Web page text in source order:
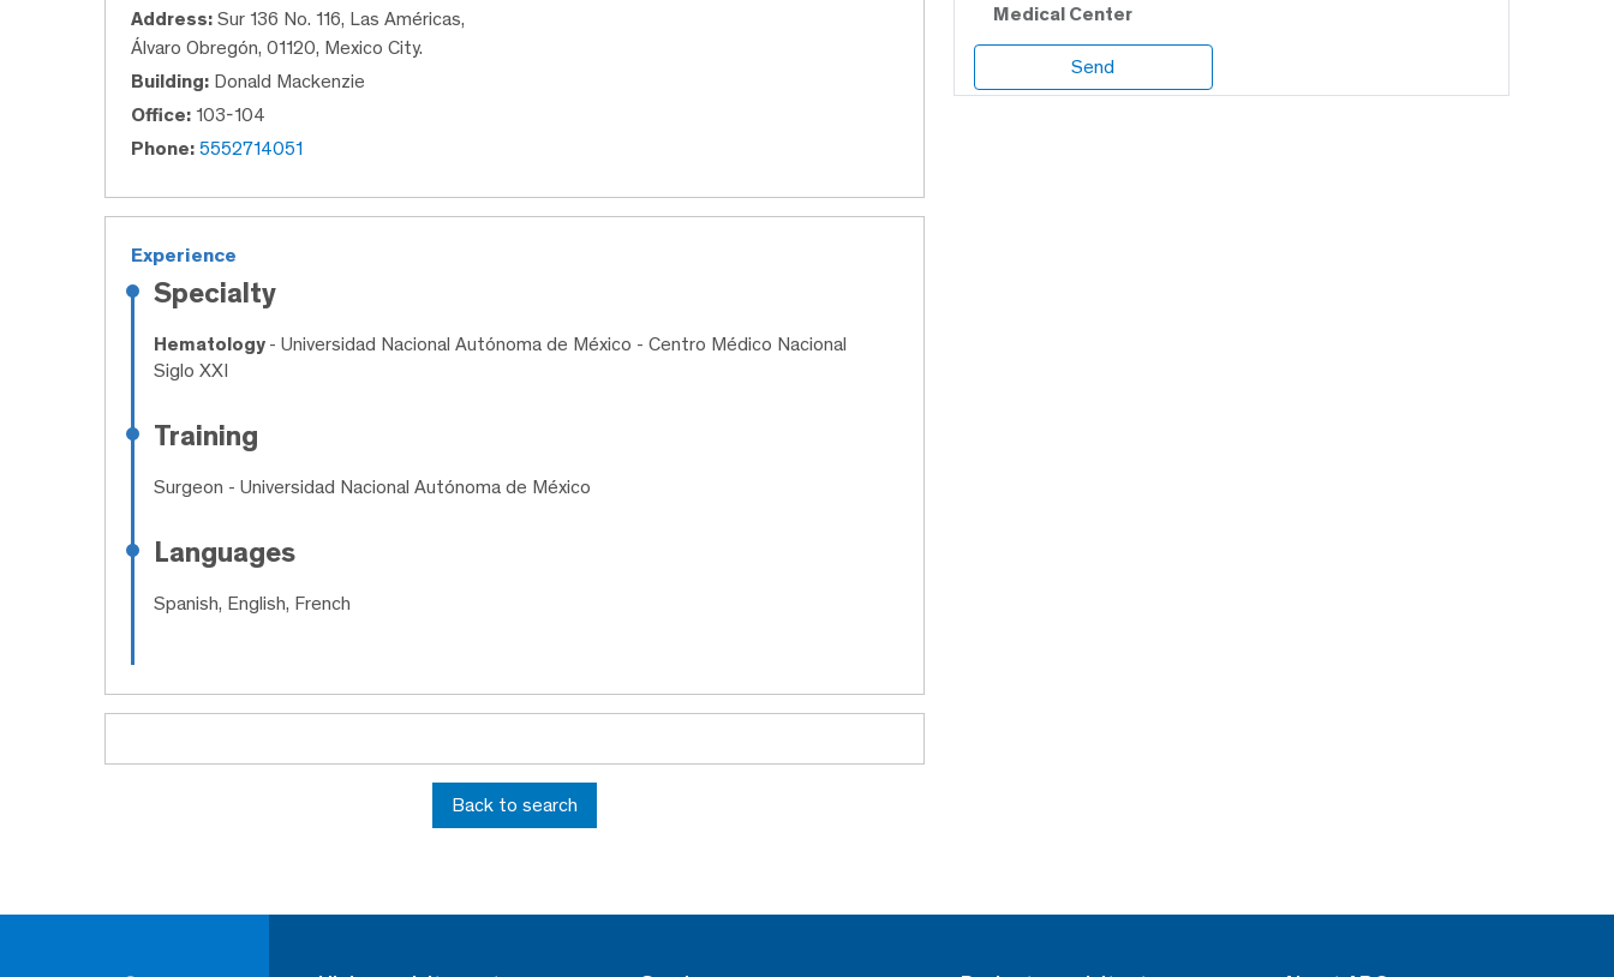
Address: Sur 136 No. 116, Las Américas,
Álvaro Obregón, 01120, Mexico City.
Building: Donald Mackenzie
Office: 103-104
Phone: 5552714051
Experience
Specialty
Hematology - Universidad Nacional Autónoma de México - Centro Médico Nacional
Siglo XXI
Training
Surgeon - Universidad Nacional Autónoma de México
Languages
Spanish, English, French
Back to search
Medical Center